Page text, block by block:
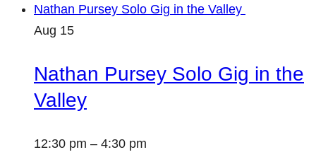
Nathan Pursey Solo Gig in the Valley
Aug 15
Nathan Pursey Solo Gig in the
Valley
12:30 pm – 4:30 pm